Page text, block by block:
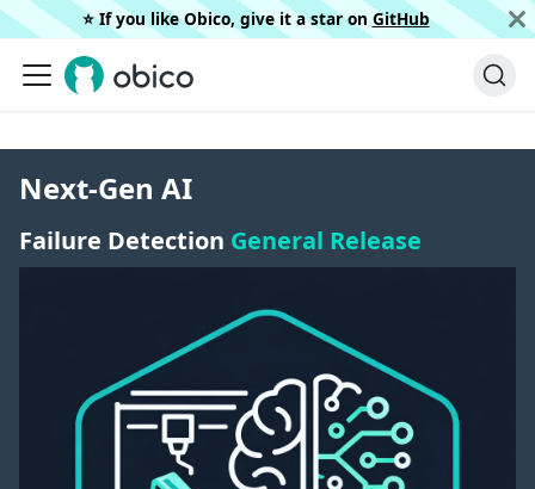
⭐️ If you like Obico, give it a star on GitHub
Next-Gen AI
Failure Detection General Release